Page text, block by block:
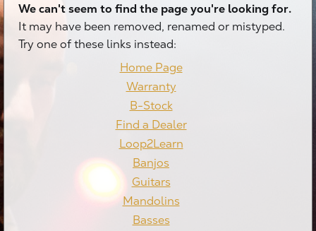
We can't seem to find the page you're looking for.
It may have been removed, renamed or mistyped.
Try one of these links instead:
Home Page
Warranty
B-Stock
Find a Dealer
Loop2Learn
Banjos
Guitars
Mandolins
Basses
X